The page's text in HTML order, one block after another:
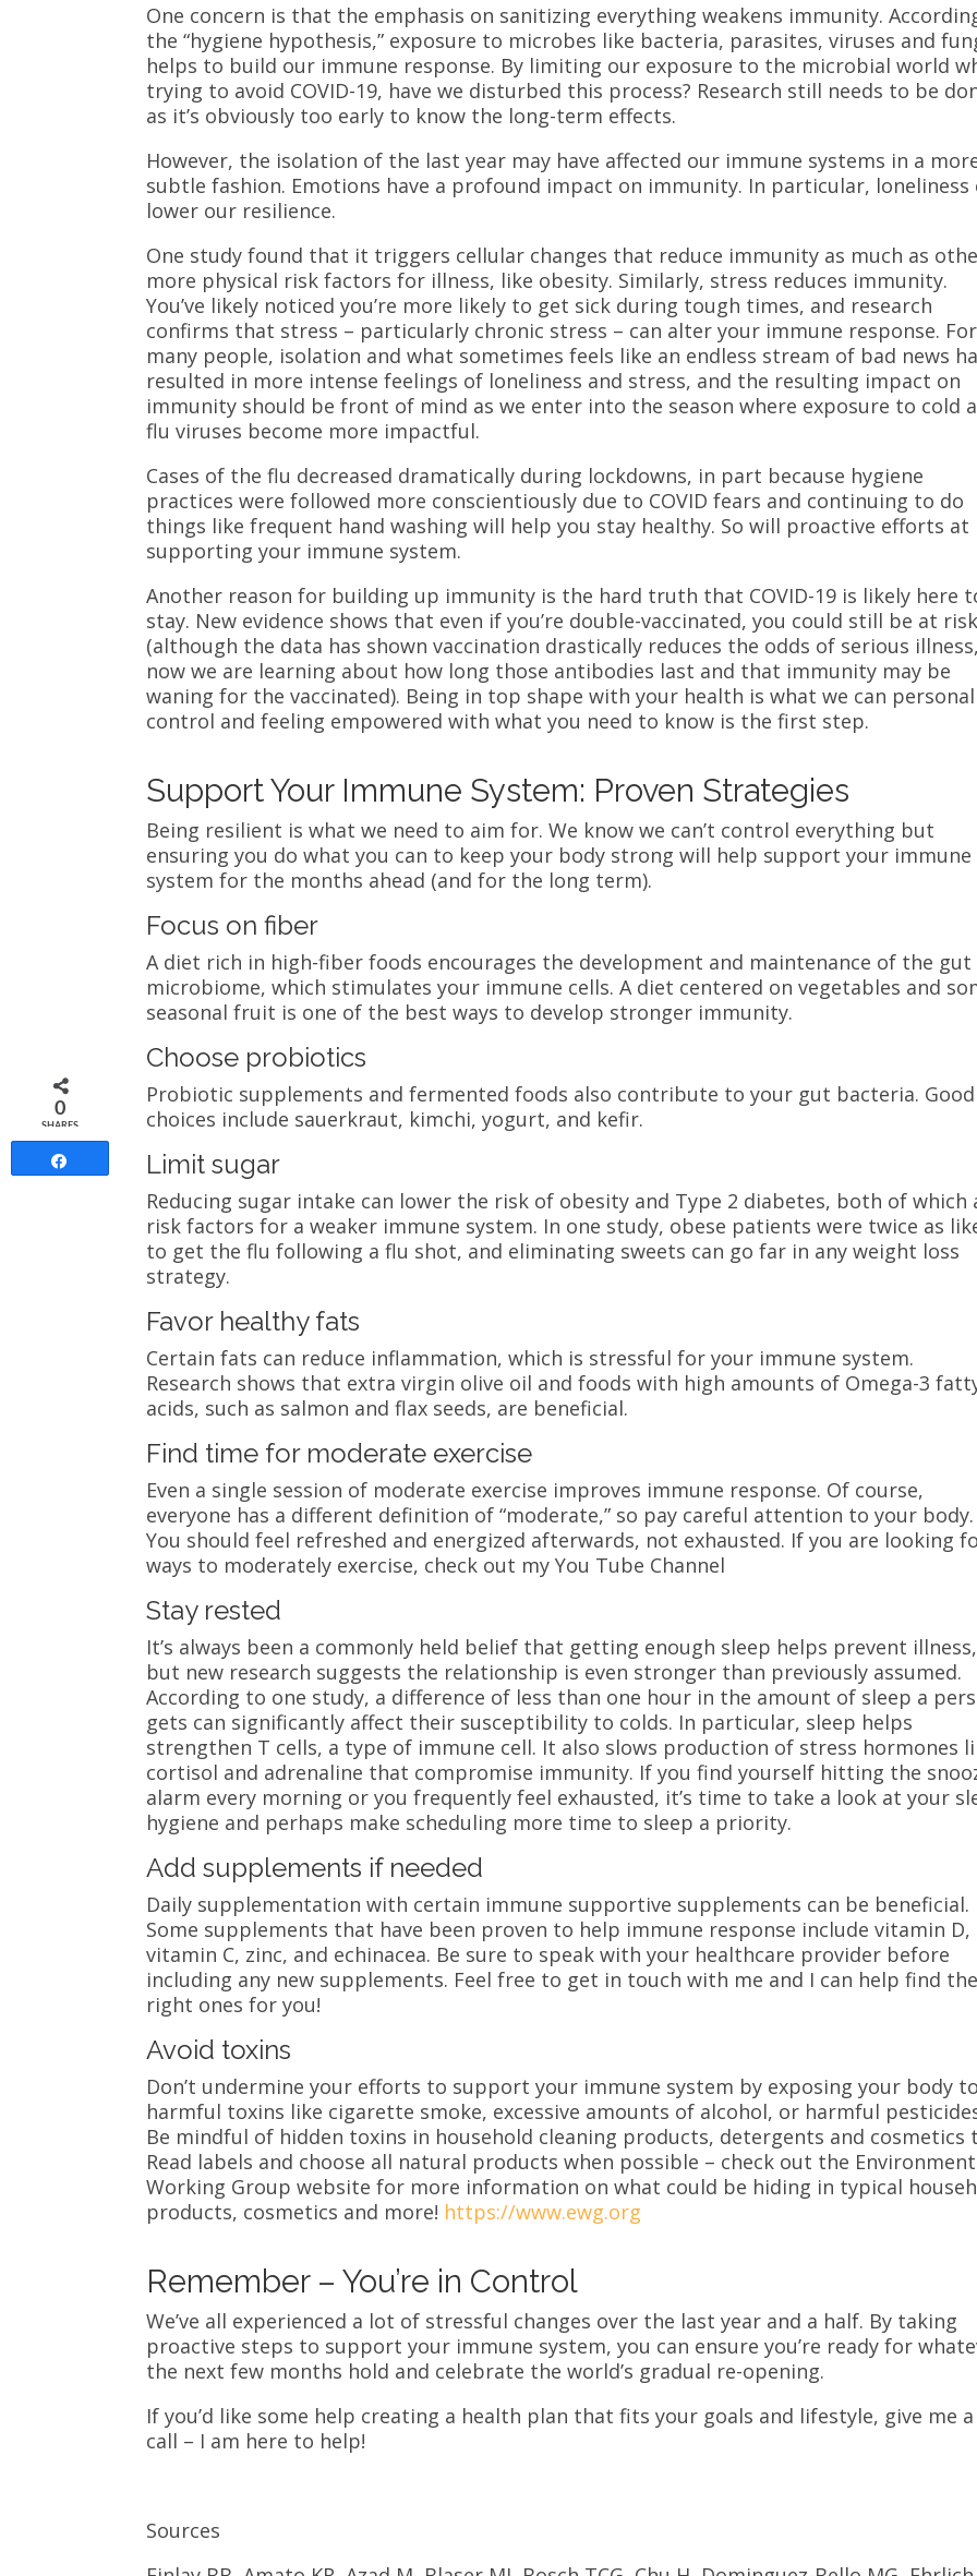
One concern is that the emphasis on sanitizing everything weakens immunity.
the “hygiene hypothesis,” exposure to microbes like bacteria, parasites, viruses and
helps to build our immune response. By limiting our exposure to the microbial world
trying to avoid COVID-19, have we disturbed this process? Research still needs to be
as it’s obviously too early to know the long-term effects.
However, the isolation of the last year may have affected our immune systems in a
subtle fashion. Emotions have a profound impact on immunity. In particular, loneliness
lower our resilience.
One study found that it triggers cellular changes that reduce immunity as much as
more physical risk factors for illness, like obesity. Similarly, stress reduces immunity.
You’ve likely noticed you’re more likely to get sick during tough times, and research
confirms that stress – particularly chronic stress – can alter your immune response. For
many people, isolation and what sometimes feels like an endless stream of bad news
resulted in more intense feelings of loneliness and stress, and the resulting impact on
immunity should be front of mind as we enter into the season where exposure to cold
flu viruses become more impactful.
Cases of the flu decreased dramatically during lockdowns, in part because hygiene
practices were followed more conscientiously due to COVID fears and continuing to do
things like frequent hand washing will help you stay healthy. So will proactive efforts at
supporting your immune system.
Another reason for building up immunity is the hard truth that COVID-19 is likely here
stay. New evidence shows that even if you’re double-vaccinated, you could still be at risk
(although the data has shown vaccination drastically reduces the odds of serious illness,
now we are learning about how long those antibodies last and that immunity may be
waning for the vaccinated). Being in top shape with your health is what we can
control and feeling empowered with what you need to know is the first step.
Support Your Immune System: Proven Strategies
Being resilient is what we need to aim for. We know we can’t control everything but
ensuring you do what you can to keep your body strong will help support your immune
system for the months ahead (and for the long term).
Focus on fiber
A diet rich in high-fiber foods encourages the development and maintenance of the gut
microbiome, which stimulates your immune cells. A diet centered on vegetables and
seasonal fruit is one of the best ways to develop stronger immunity.
Choose probiotics
Probiotic supplements and fermented foods also contribute to your gut bacteria. Good
choices include sauerkraut, kimchi, yogurt, and kefir.
Limit sugar
Reducing sugar intake can lower the risk of obesity and Type 2 diabetes, both of which
risk factors for a weaker immune system. In one study, obese patients were twice as
to get the flu following a flu shot, and eliminating sweets can go far in any weight loss
strategy.
Favor healthy fats
Certain fats can reduce inflammation, which is stressful for your immune system.
Research shows that extra virgin olive oil and foods with high amounts of Omega-3
acids, such as salmon and flax seeds, are beneficial.
Find time for moderate exercise
Even a single session of moderate exercise improves immune response. Of course,
everyone has a different definition of “moderate,” so pay careful attention to your body.
You should feel refreshed and energized afterwards, not exhausted. If you are looking
ways to moderately exercise, check out my You Tube Channel
Stay rested
It’s always been a commonly held belief that getting enough sleep helps prevent illness,
but new research suggests the relationship is even stronger than previously assumed.
According to one study, a difference of less than one hour in the amount of sleep a
gets can significantly affect their susceptibility to colds. In particular, sleep helps
strengthen T cells, a type of immune cell. It also slows production of stress hormones
cortisol and adrenaline that compromise immunity. If you find yourself hitting the
alarm every morning or you frequently feel exhausted, it’s time to take a look at your
hygiene and perhaps make scheduling more time to sleep a priority.
Add supplements if needed
Daily supplementation with certain immune supportive supplements can be beneficial.
Some supplements that have been proven to help immune response include vitamin D,
vitamin C, zinc, and echinacea. Be sure to speak with your healthcare provider before
including any new supplements. Feel free to get in touch with me and I can help find the
right ones for you!
Avoid toxins
Don’t undermine your efforts to support your immune system by exposing your body to
harmful toxins like cigarette smoke, excessive amounts of alcohol, or harmful
Be mindful of hidden toxins in household cleaning products, detergents and cosmetics
Read labels and choose all natural products when possible – check out the
Working Group website for more information on what could be hiding in typical
products, cosmetics and more! https://www.ewg.org
Remember – You’re in Control
We’ve all experienced a lot of stressful changes over the last year and a half. By taking
proactive steps to support your immune system, you can ensure you’re ready for
the next few months hold and celebrate the world’s gradual re-opening.
If you’d like some help creating a health plan that fits your goals and lifestyle, give me a
call – I am here to help!
Sources
0
SHARES